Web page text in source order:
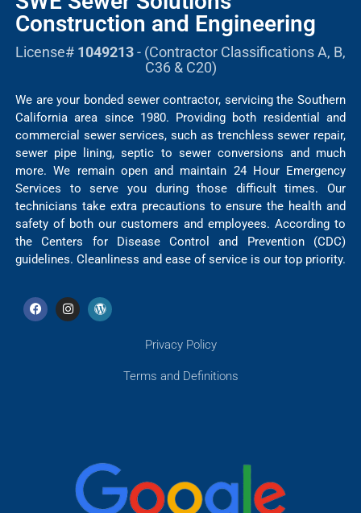
Construction and Engineering
License# 1049213- (Contractor Classifications A, B,
C36 & C20)
We are your bonded sewer contractor, servicing the Southern
California area since 1980. Providing both residential and
commercial sewer services, such as trenchless sewer repair,
sewer pipe lining, septic to sewer conversions and much
more. We remain open and maintain 24 Hour Emergency
Services to serve you during those difficult times. Our
technicians take extra precautions to ensure the health and
safety of both our customers and employees. According to
the Centers for Disease Control and Prevention (CDC)
guidelines. Cleanliness and ease of service is our top priority.
Privacy Policy
Terms and Definitions